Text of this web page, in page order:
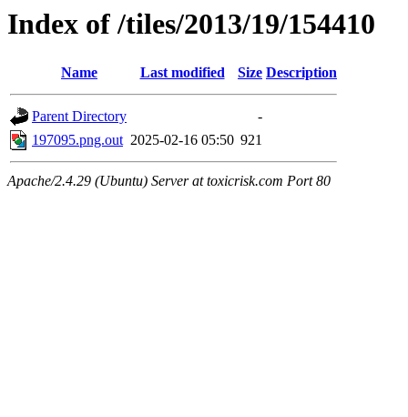
Index of /tiles/2013/19/154410
Name Last modified Size Description
Parent Directory
-
197095.png.out 2025-02-16 05:50 921
Apache/2.4.29 (Ubuntu) Server at toxicrisk.com Port 80